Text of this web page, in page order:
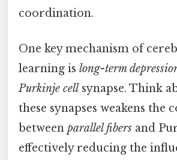
coordination.
One key mechanism of
learning is long-term
Purkinje cell synapse. Think
these synapses weakens the
between parallel fibers and
effectively reducing the